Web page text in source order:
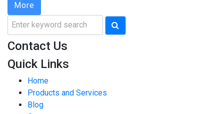
More
Search
for:
Contact Us
Quick Links
Home
Products and Services
Blog